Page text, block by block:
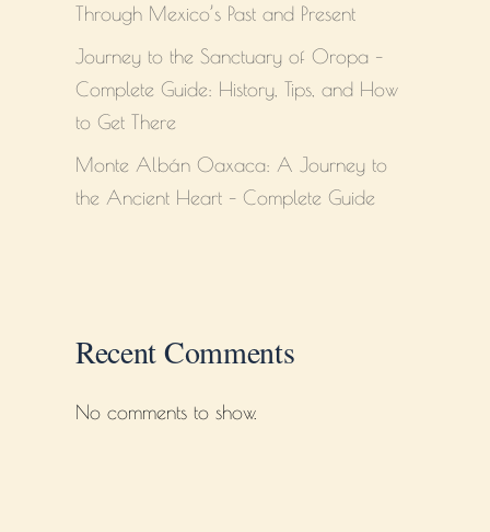
Through Mexico’s Past and Present
Journey to the Sanctuary of Oropa –
Complete Guide: History, Tips, and How
to Get There
Monte Albán Oaxaca: A Journey to
the Ancient Heart – Complete Guide
Recent Comments
No comments to show.